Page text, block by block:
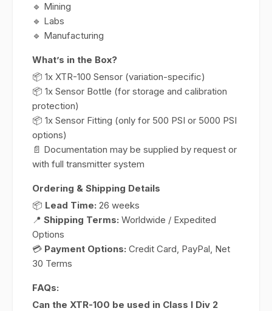
🔹 Mining
🔹 Labs
🔹 Manufacturing
What’s in the Box?
📦 1x XTR-100 Sensor (variation-specific)
📦 1x Sensor Bottle (for storage and calibration
protection)
📦 1x Sensor Fitting (only for 500 PSI or 5000 PSI
options)
📄 Documentation may be supplied by request or
with full transmitter system
Ordering & Shipping Details
📦 Lead Time: 26 weeks
📍 Shipping Terms: Worldwide / Expedited
Options
💳 Payment Options: Credit Card, PayPal, Net
30 Terms
FAQs:
Can the XTR-100 be used in Class I Div 2